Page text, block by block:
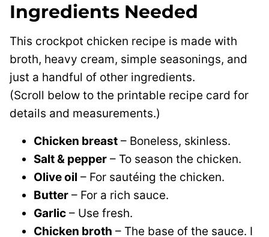
Ingredients Needed
This crockpot chicken recipe is made with
broth, heavy cream, simple seasonings, and
just a handful of other ingredients.
(Scroll below to the printable recipe card for
details and measurements.)
Chicken breast – Boneless, skinless.
Salt & pepper – To season the chicken.
Olive oil – For sautéing the chicken.
Butter – For a rich sauce.
Garlic – Use fresh.
Chicken broth – The base of the sauce. I